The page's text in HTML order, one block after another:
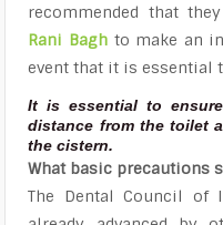
recommended that
Rani Bagh to make an
event that it is essential
It is essential to
distance from the toilet
the cistern.
What basic precautions
The Dental Council of